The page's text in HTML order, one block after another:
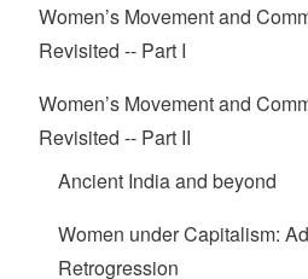
Women’s Movement and
Revisited -- Part I
Women’s Movement and
Revisited -- Part II
Ancient India and beyond
Women under Capitalism:
Retrogression